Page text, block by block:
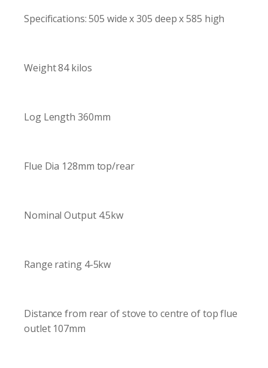
Specifications: 505 wide x 305 deep x 585 high
Weight 84 kilos
Log Length 360mm
Flue Dia 128mm top/rear
Nominal Output 4.5kw
Range rating 4-5kw
Distance from rear of stove to centre of top flue
outlet 107mm